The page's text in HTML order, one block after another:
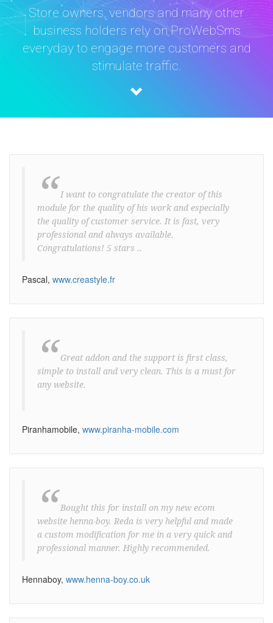
Store owners, vendors and many other
business holders rely on ProWebSms
everyday to engage more customers and
stimulate traffic.
“ I want to congratulate the creator of this
module for the quality of his work and especially
the quality of customer service. It is fast, very
professional and always available.
Congratulations! 5 stars ..
Pascal, www.creastyle.fr
“ Great addon and the support is first class,
simple to install and very clean. This is a must for
any website.
Piranhamobile, www.piranha-mobile.com
“ Bought this for install on my new ecom
website henna-boy. Reda is very helpful and made
a custom modification for me in a very quick and
professional manner. Highly recommended.
Hennaboy, www.henna-boy.co.uk